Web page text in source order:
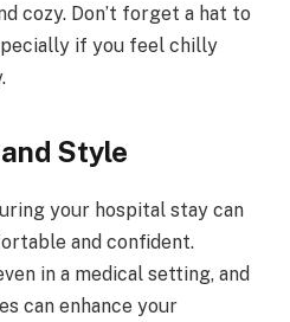
cozy. Don’t forget a hat to
if you feel chilly
Style
your hospital stay can
and confident.
in a medical setting, and
can enhance your